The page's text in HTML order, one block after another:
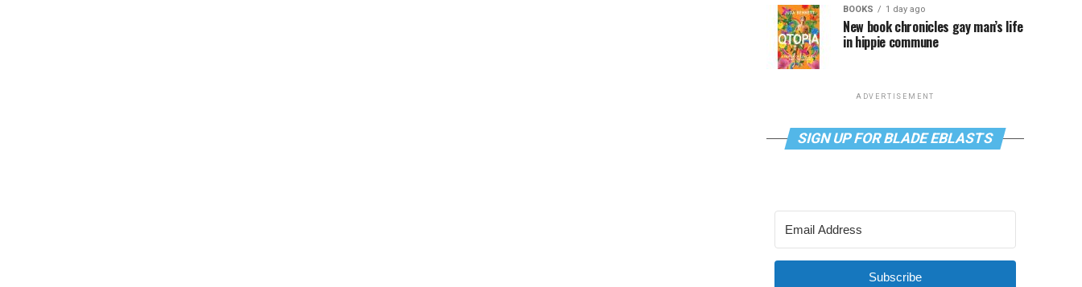
BOOKS 1 day ago
New book chronicles gay man’s life
in hippie commune
ADVERTISEMENT
SIGN UP FOR BLADE EBLASTS
Subscribe